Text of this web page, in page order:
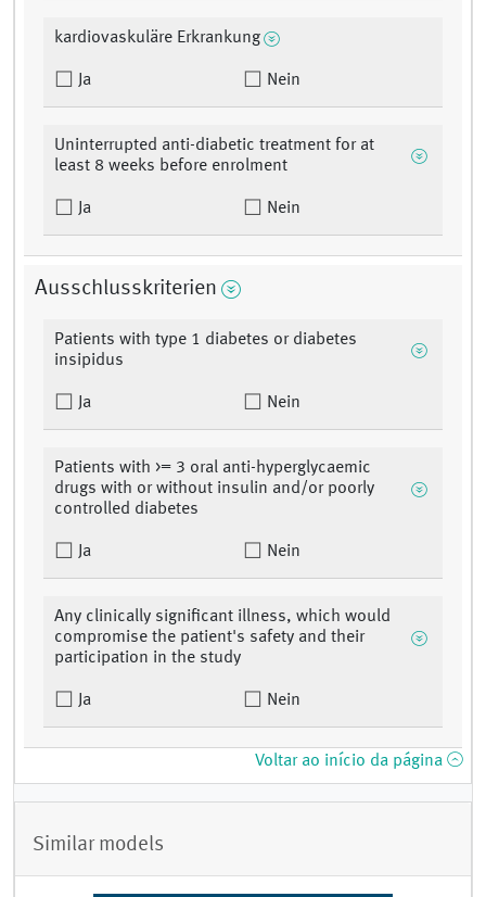
kardiovaskuläre Erkrankung
Ja Nein
Uninterrupted anti-diabetic treatment for at
least 8 weeks before enrolment
Ja Nein
Ausschlusskriterien
Patients with type 1 diabetes or diabetes
insipidus
Ja Nein
Patients with >= 3 oral anti-hyperglycaemic
drugs with or without insulin and/or poorly
controlled diabetes
Ja Nein
Any clinically significant illness, which would
compromise the patient's safety and their
participation in the study
Ja Nein
Voltar ao início da página
Similar models